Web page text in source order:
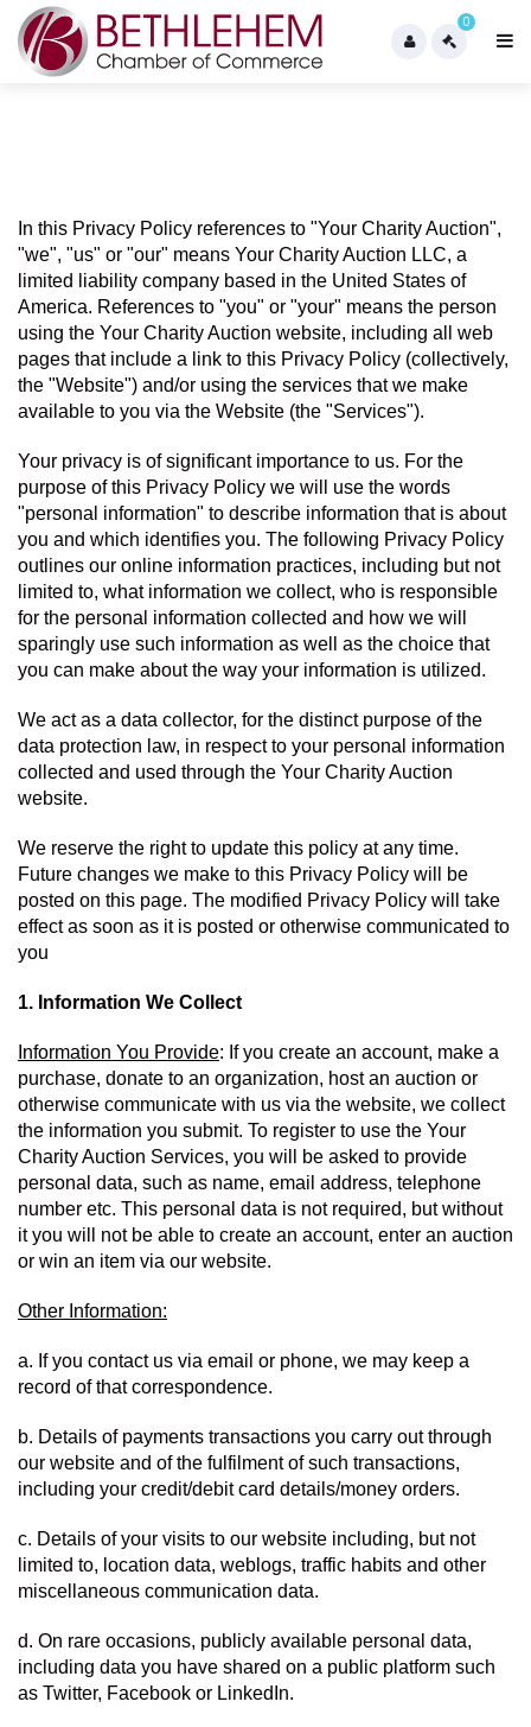
0
In this Privacy Policy references to "Your Charity Auction",
"we", "us" or "our" means Your Charity Auction LLC, a
limited liability company based in the United States of
America. References to "you" or "your" means the person
using the Your Charity Auction website, including all web
pages that include a link to this Privacy Policy (collectively,
the "Website") and/or using the services that we make
available to you via the Website (the "Services").
Your privacy is of significant importance to us. For the
purpose of this Privacy Policy we will use the words
"personal information" to describe information that is about
you and which identifies you. The following Privacy Policy
outlines our online information practices, including but not
limited to, what information we collect, who is responsible
for the personal information collected and how we will
sparingly use such information as well as the choice that
you can make about the way your information is utilized.
We act as a data collector, for the distinct purpose of the
data protection law, in respect to your personal information
collected and used through the Your Charity Auction
website.
We reserve the right to update this policy at any time.
Future changes we make to this Privacy Policy will be
posted on this page. The modified Privacy Policy will take
effect as soon as it is posted or otherwise communicated to
you
1. Information We Collect
Information You Provide: If you create an account, make a
purchase, donate to an organization, host an auction or
otherwise communicate with us via the website, we collect
the information you submit. To register to use the Your
Charity Auction Services, you will be asked to provide
personal data, such as name, email address, telephone
number etc. This personal data is not required, but without
it you will not be able to create an account, enter an auction
or win an item via our website.
Other Information:
a. If you contact us via email or phone, we may keep a
record of that correspondence.
b. Details of payments transactions you carry out through
our website and of the fulfilment of such transactions,
including your credit/debit card details/money orders.
c. Details of your visits to our website including, but not
limited to, location data, weblogs, traffic habits and other
miscellaneous communication data.
d. On rare occasions, publicly available personal data,
including data you have shared on a public platform such
as Twitter, Facebook or LinkedIn.